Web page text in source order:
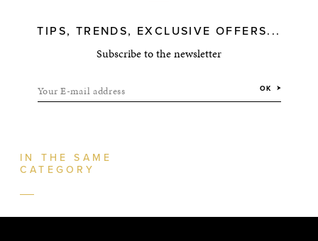
TIPS, TRENDS, EXCLUSIVE OFFERS...
Subscribe to the newsletter
Your E-mail address OK
IN THE SAME
CATEGORY